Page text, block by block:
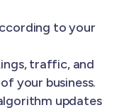
to your
traffic, and
your business.
updates